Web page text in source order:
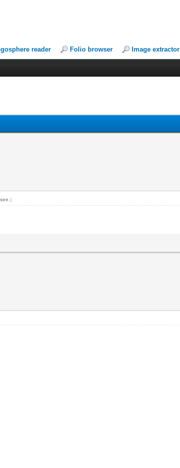
reader Folio browser Image extractor
.)